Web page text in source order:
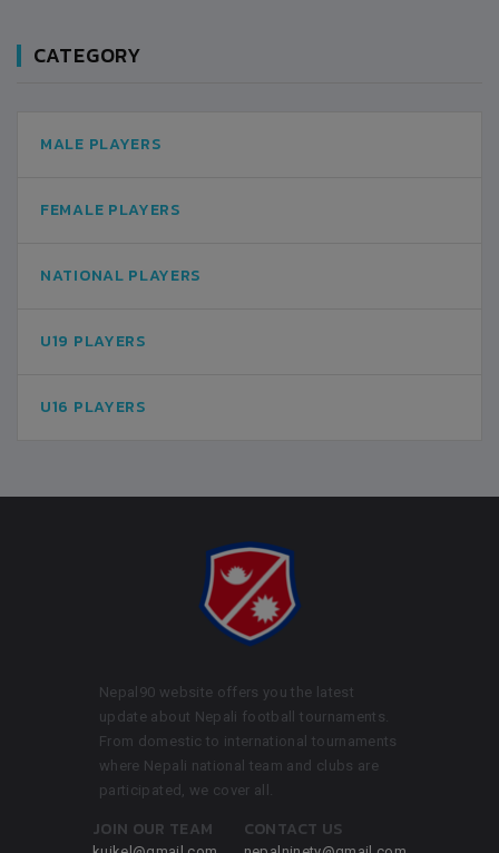
CATEGORY
MALE PLAYERS
FEMALE PLAYERS
NATIONAL PLAYERS
U19 PLAYERS
U16 PLAYERS
Nepal90 website offers you the latest
update about Nepali football tournaments.
From domestic to international tournaments
where Nepali national team and clubs are
participated, we cover all.
JOIN OUR TEAM CONTACT US